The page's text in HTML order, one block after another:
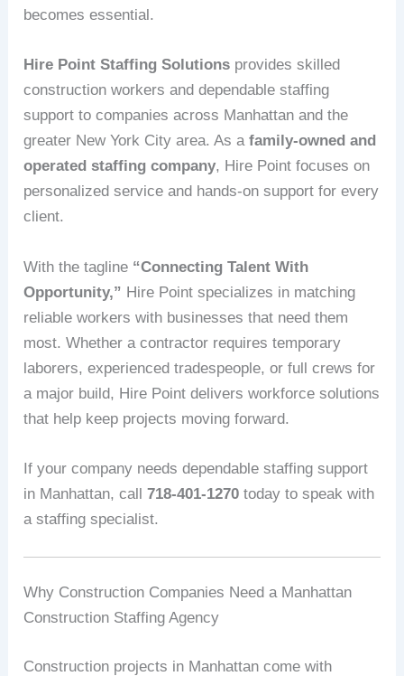
becomes essential.
Hire Point Staffing Solutions provides skilled
construction workers and dependable staffing
support to companies across Manhattan and the
greater New York City area. As afamily-owned and
operated staffing company, Hire Point focuses on
personalized service and hands-on support for every
client.
With the tagline “Connecting Talent With
Opportunity,” Hire Point specializes in matching
reliable workers with businesses that need them
most. Whether a contractor requires temporary
laborers, experienced tradespeople, or full crews for
a major build, Hire Point delivers workforce solutions
that help keep projects moving forward.
If your company needs dependable staffing support
in Manhattan, call718-401-1270 today to speak with
a staffing specialist.
Why Construction Companies Need a Manhattan
Construction Staffing Agency
Construction projects in Manhattan come with